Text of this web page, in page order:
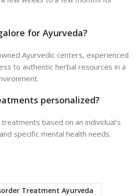
for Ayurveda?
Ayurvedic centers, experienced
to authentic herbal resources in a
personalized?
based on an individual’s
specific mental health needs.
Treatment Ayurveda